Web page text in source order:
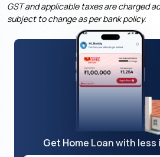
GST and applicable taxes are charged
subject to change as per bank policy.
Get Home Loan with